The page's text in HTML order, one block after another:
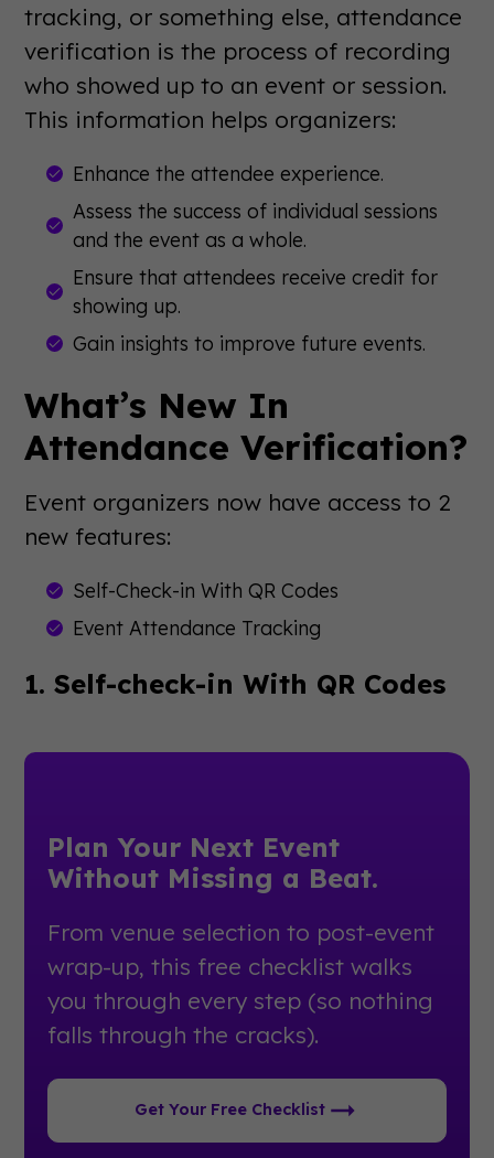
tracking, or something else, attendance
verification is the process of recording
who showed up to an event or session.
This information helps organizers:
Enhance the attendee experience.
Assess the success of individual sessions
and the event as a whole.
Ensure that attendees receive credit for
showing up.
Gain insights to improve future events.
What’s New In
Attendance Verification?
Event organizers now have access to 2
new features:
Self-Check-in With QR Codes
Event Attendance Tracking
1. Self-check-in With QR Codes
Plan Your Next Event
Without Missing a Beat.
From venue selection to post-event
wrap-up, this free checklist walks
you through every step (so nothing
falls through the cracks).
Get Your Free Checklist